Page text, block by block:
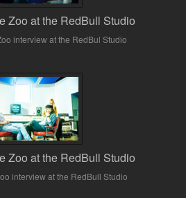
Zoo at the RedBull Studio
interview at the RedBul Studio
Zoo at the RedBull Studio
interview at the RedBull Studio